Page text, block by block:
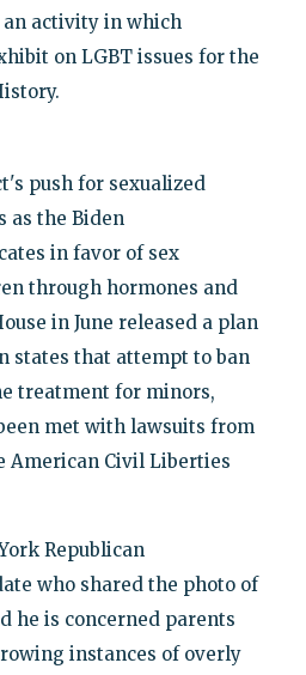
activity in which
on LGBT issues for the
push for sexualized
as the Biden
in favor of sex
through hormones and
in June released a plan
states that attempt to ban
treatment for minors,
met with lawsuits from
American Civil Liberties
Republican
who shared the photo of
he is concerned parents
instances of overly